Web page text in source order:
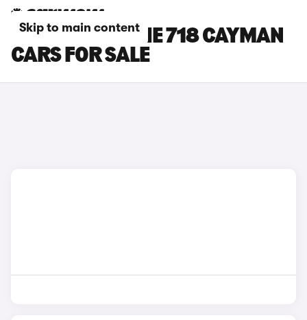
Skip to main content
BLACK PORSCHE 718 CAYMAN
CARS FOR SALE